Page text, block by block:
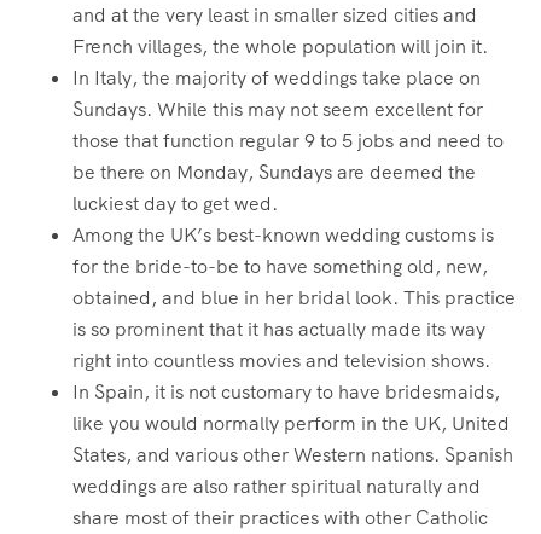
and at the very least in smaller sized cities and
French villages, the whole population will join it.
In Italy, the majority of weddings take place on
Sundays. While this may not seem excellent for
those that function regular 9 to 5 jobs and need to
be there on Monday, Sundays are deemed the
luckiest day to get wed.
Among the UK’s best-known wedding customs is
for the bride-to-be to have something old, new,
obtained, and blue in her bridal look. This practice
is so prominent that it has actually made its way
right into countless movies and television shows.
In Spain, it is not customary to have bridesmaids,
like you would normally perform in the UK, United
States, and various other Western nations. Spanish
weddings are also rather spiritual naturally and
share most of their practices with other Catholic